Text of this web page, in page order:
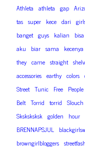
Athleta athleta gap
tas super kece dari
banget guys kalian bisa
aku biar sama kecenya
they came straight
accessories earthy colors
Street Tunic Free People
Belt Torrid torrid Slouch
Sksksksksk golden hour
BRENNAPSJUL
browngirlbloggers